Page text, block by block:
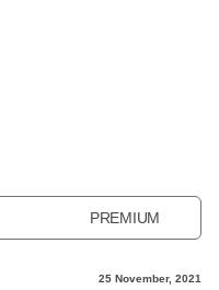
PREMIUM
25 November, 2021